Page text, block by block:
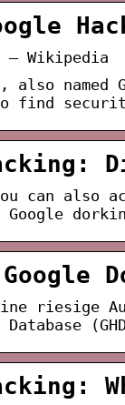
– Wikipedia
also
find
can also
Google
riesige